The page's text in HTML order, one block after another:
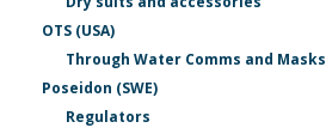
OTS (USA)
Through Water Comms and Masks
Poseidon (SWE)
Regulators